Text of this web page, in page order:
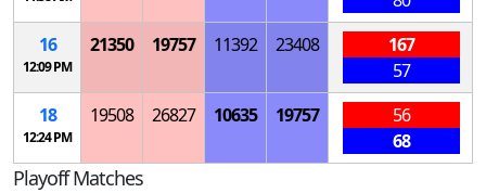
16
12:09 PM
21350 19757 11392 23408
167
57
18
12:24 PM
19508 26827 10635 19757
56
68
Playoff Matches